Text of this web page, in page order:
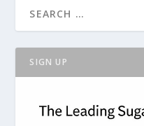
SIGN UP